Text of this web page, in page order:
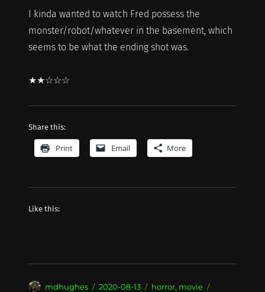
I kinda wanted to watch Fred possess the
monster/robot/whatever in the basement, which
seems to be what the ending shot was.
★★☆☆☆
Share this:
Print Email More
Like this:
Author
mdhughes
Posted
2020-08-13 Categories
horror, movie